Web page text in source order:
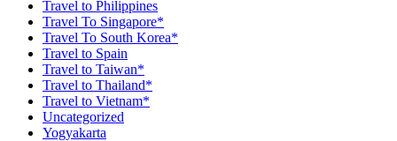
Travel to Philippines
Travel To Singapore*
Travel To South Korea*
Travel to Spain
Travel to Taiwan*
Travel to Thailand*
Travel to Vietnam*
Uncategorized
Yogyakarta